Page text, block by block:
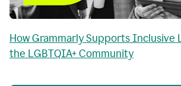
How Grammarly Supports Inclusive
the LGBTQIA+ Community